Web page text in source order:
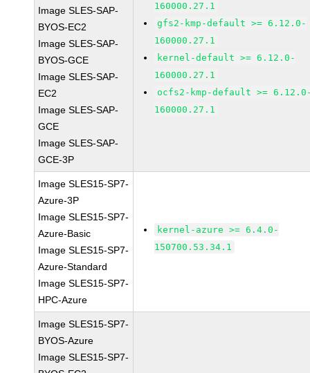
Image SLES-SAP-
BYOS-EC2
Image SLES-SAP-
BYOS-GCE
Image SLES-SAP-
EC2
Image SLES-SAP-
GCE
Image SLES-SAP-
GCE-3P
160000.27.1
gfs2-kmp-default >= 6.12.0-
160000.27.1
kernel-default >= 6.12.0-
160000.27.1
ocfs2-kmp-default >=
160000.27.1
Image SLES15-SP7-
Azure-3P
Image SLES15-SP7-
Azure-Basic
Image SLES15-SP7-
Azure-Standard
Image SLES15-SP7-
HPC-Azure
kernel-azure >= 6.4.0-
150700.53.34.1
Image SLES15-SP7-
BYOS-Azure
Image SLES15-SP7-